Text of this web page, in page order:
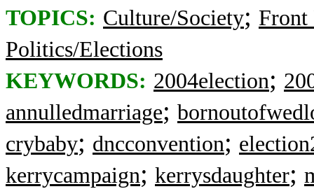
TOPICS: Culture/Society; Front
Politics/Elections
KEYWORDS: 2004election;
annulledmarriage;
crybaby; dncconvention;
kerrycampaign; kerrysdaughter;